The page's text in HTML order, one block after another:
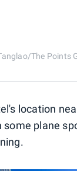
The Points
location
some plane